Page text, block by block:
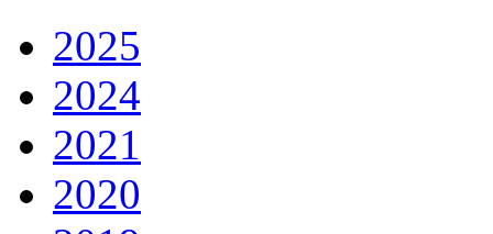
2025
2024
2021
2020